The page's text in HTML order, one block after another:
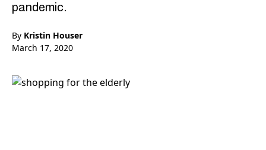
pandemic.
By Kristin Houser
March 17, 2020